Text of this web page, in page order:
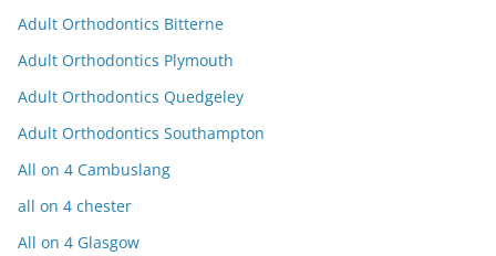
Adult Orthodontics Bitterne
Adult Orthodontics Plymouth
Adult Orthodontics Quedgeley
Adult Orthodontics Southampton
All on 4 Cambuslang
all on 4 chester
All on 4 Glasgow